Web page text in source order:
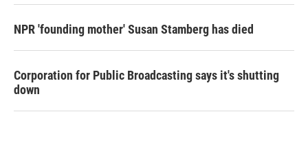
NPR 'founding mother' Susan Stamberg has died
Corporation for Public Broadcasting says it's shutting
down